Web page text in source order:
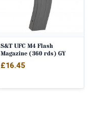
S&T UFC M4 Flash
Magazine (360 rds) GY
£16.45